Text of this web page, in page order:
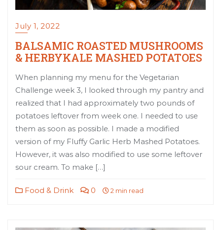
July 1, 2022
BALSAMIC ROASTED MUSHROOMS
& HERBYKALE MASHED POTATOES
When planning my menu for the Vegetarian
Challenge week 3, I looked through my pantry and
realized that I had approximately two pounds of
potatoes leftover from week one. I needed to use
them as soon as possible. I made a modified
version of my Fluffy Garlic Herb Mashed Potatoes.
However, it was also modified to use some leftover
sour cream. To make […]
Food & Drink 0 2 min read